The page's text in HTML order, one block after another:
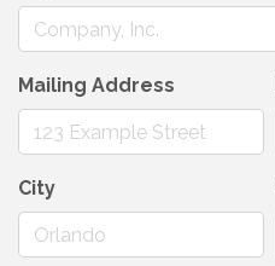
Mailing Address
City